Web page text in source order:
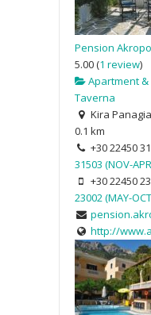
Pension
5.00(1 review)
Apartment &
Taverna
Kira
0.1 km
+30 22450
31503 (NOV-
+30 22450
23002 (MAY-
http://